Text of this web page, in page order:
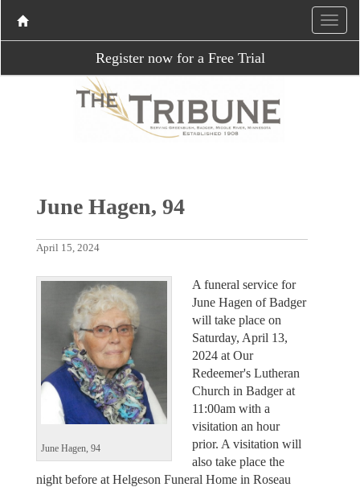
Register now for a Free Trial
June Hagen, 94
April 15, 2024
June Hagen, 94
A funeral service for
June Hagen of Badger
will take place on
Saturday, April 13,
2024 at Our
Redeemer's Lutheran
Church in Badger at
11:00am with a
visitation an hour
prior. A visitation will
also take place the
night before at Helgeson Funeral Home in Roseau